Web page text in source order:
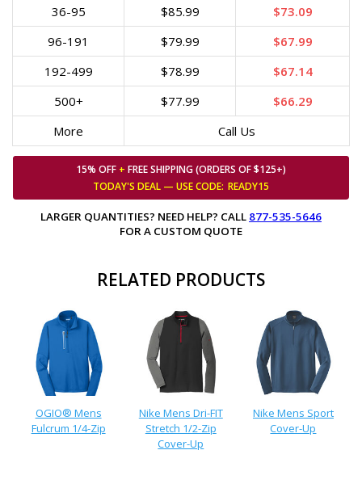
36-95
$85.99
$73.09
96-191
$79.99
$67.99
192-499
$78.99
$67.14
500+
$77.99
$66.29
More
Call Us
15% OFF + FREE SHIPPING (ORDERS OF $125+)
TODAY'S DEAL — USECODE: READY15
LARGER QUANTITIES? NEED HELP? CALL 877-535-5646
FOR A CUSTOM QUOTE
RELATED PRODUCTS
OGIO® Mens
Fulcrum 1/4-Zip
Nike Mens Dri-FIT
Stretch 1/2-Zip
Cover-Up
Nike Mens Sport
Cover-Up